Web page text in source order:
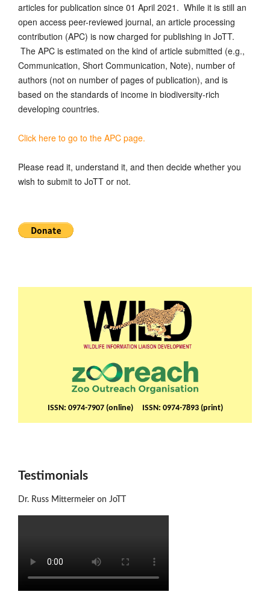
articles for publication since 01 April 2021. While it is still an
open access peer-reviewed journal, an article processing
contribution (APC) is now charged for publishing in JoTT.
The APC is estimated on the kind of article submitted (e.g.,
Communication, Short Communication, Note), number of
authors (not on number of pages of publication), and is
based on the standards of income in biodiversity-rich
developing countries.
Click here to go to the APC page.
Please read it, understand it, and then decide whether you
wish to submit to JoTT or not.
ISSN: 0974-7907 (online) ISSN: 0974-7893 (print)
Testimonials
Dr. Russ Mittermeier on JoTT